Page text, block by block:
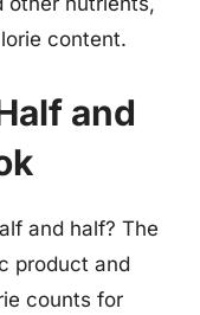
content.
and
and half? The
product and
counts for